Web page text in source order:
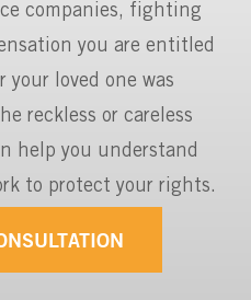
companies, fighting
you are entitled
loved one was
reckless or careless
help you understand
to protect your rights.